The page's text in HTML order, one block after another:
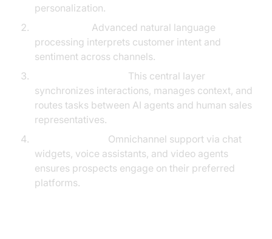
personalization.
Advanced natural language
processing interprets customer intent and
sentiment across channels.
This central layer
synchronizes interactions, manages context, and
routes tasks between AI agents and human sales
representatives.
Omnichannel support via chat
widgets, voice assistants, and video agents
ensures prospects engage on their preferred
platforms.